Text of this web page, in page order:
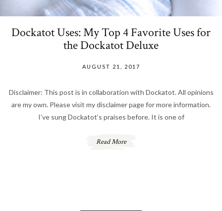
Dockatot Uses: My Top 4 Favorite Uses for
the Dockatot Deluxe
AUGUST 21, 2017
Disclaimer: This post is in collaboration with Dockatot. All opinions
are my own. Please visit my disclaimer page for more information.
I’ve sung Dockatot‘s praises before. It is one of
Read More